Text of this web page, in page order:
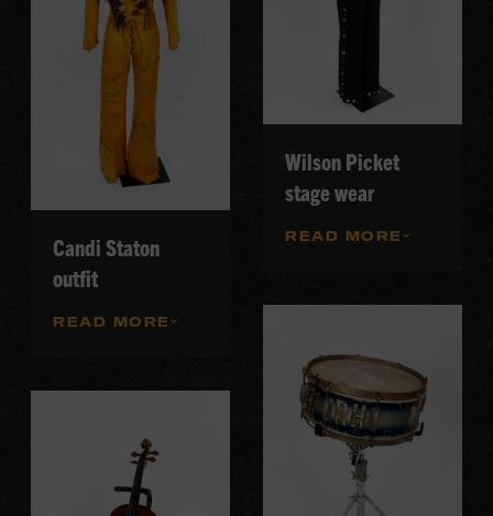
Wilson Picket
stage wear
READ MORE
Candi Staton
outfit
READ MORE